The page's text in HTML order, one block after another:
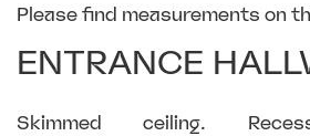
Please find measurements on
ENTRANCE
Skimmed ceiling.